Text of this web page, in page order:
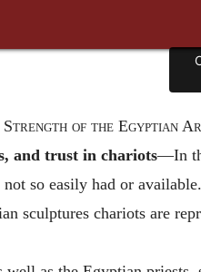
Strength of the Egyptian
and trust in chariots—In
so easily had or
sculptures chariots are